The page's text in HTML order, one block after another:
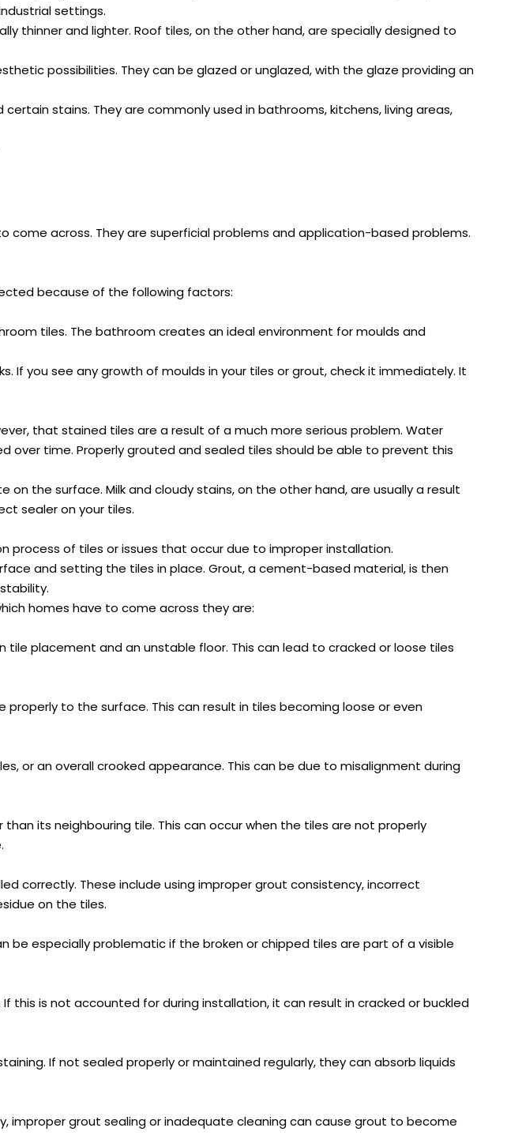
settings.
thinner and lighter. Roof tiles, on the other hand, are specially designed to
possibilities. They can be glazed or unglazed, with the glaze providing an
stains. They are commonly used in bathrooms, kitchens, living areas,
come across. They are superficial problems and application-based problems.
because of the following factors:
tiles. The bathroom creates an ideal environment for moulds and
If you see any growth of moulds in your tiles or grout, check it immediately. It
that stained tiles are a result of a much more serious problem. Water
time. Properly grouted and sealed tiles should be able to prevent this
the surface. Milk and cloudy stains, on the other hand, are usually a result
sealer on your tiles.
of tiles or issues that occur due to improper installation.
and setting the tiles in place. Grout, a cement-based material, is then
homes have to come across they are:
placement and an unstable floor. This can lead to cracked or loose tiles
to the surface. This can result in tiles becoming loose or even
or an overall crooked appearance. This can be due to misalignment during
its neighbouring tile. This can occur when the tiles are not properly
correctly. These include using improper grout consistency, incorrect
on the tiles.
be especially problematic if the broken or chipped tiles are part of a visible
is not accounted for during installation, it can result in cracked or buckled
If not sealed properly or maintained regularly, they can absorb liquids
grout sealing or inadequate cleaning can cause grout to become